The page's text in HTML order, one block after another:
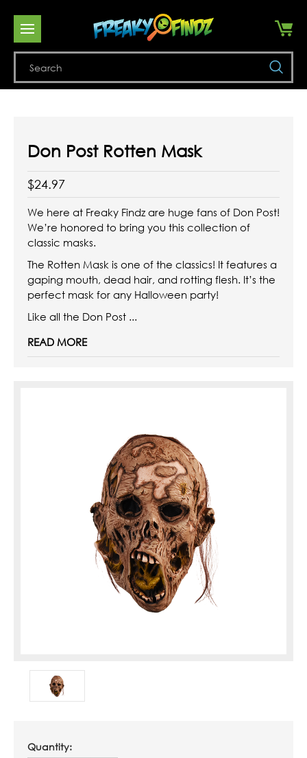
Don Post Rotten Mask
$24.97
We here at Freaky Findz are huge fans of Don Post!
We’re honored to bring you this collection of
classic masks.
The Rotten Mask is one of the classics! It features a
gaping mouth, dead hair, and rotting flesh. It’s the
perfect mask for any Halloween party!
Like all the Don Post ...
READ MORE
Quantity: